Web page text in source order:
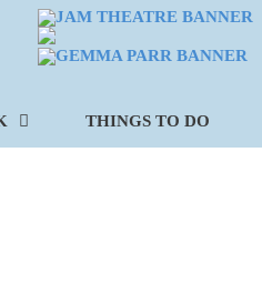
THINGS TO DO